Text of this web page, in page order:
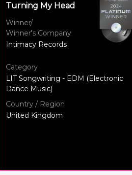
Turning My Head
Winner/
Winner's Company
Intimacy Records
Category
LIT Songwriting - EDM (Electronic
Dance Music)
Country / Region
United Kingdom